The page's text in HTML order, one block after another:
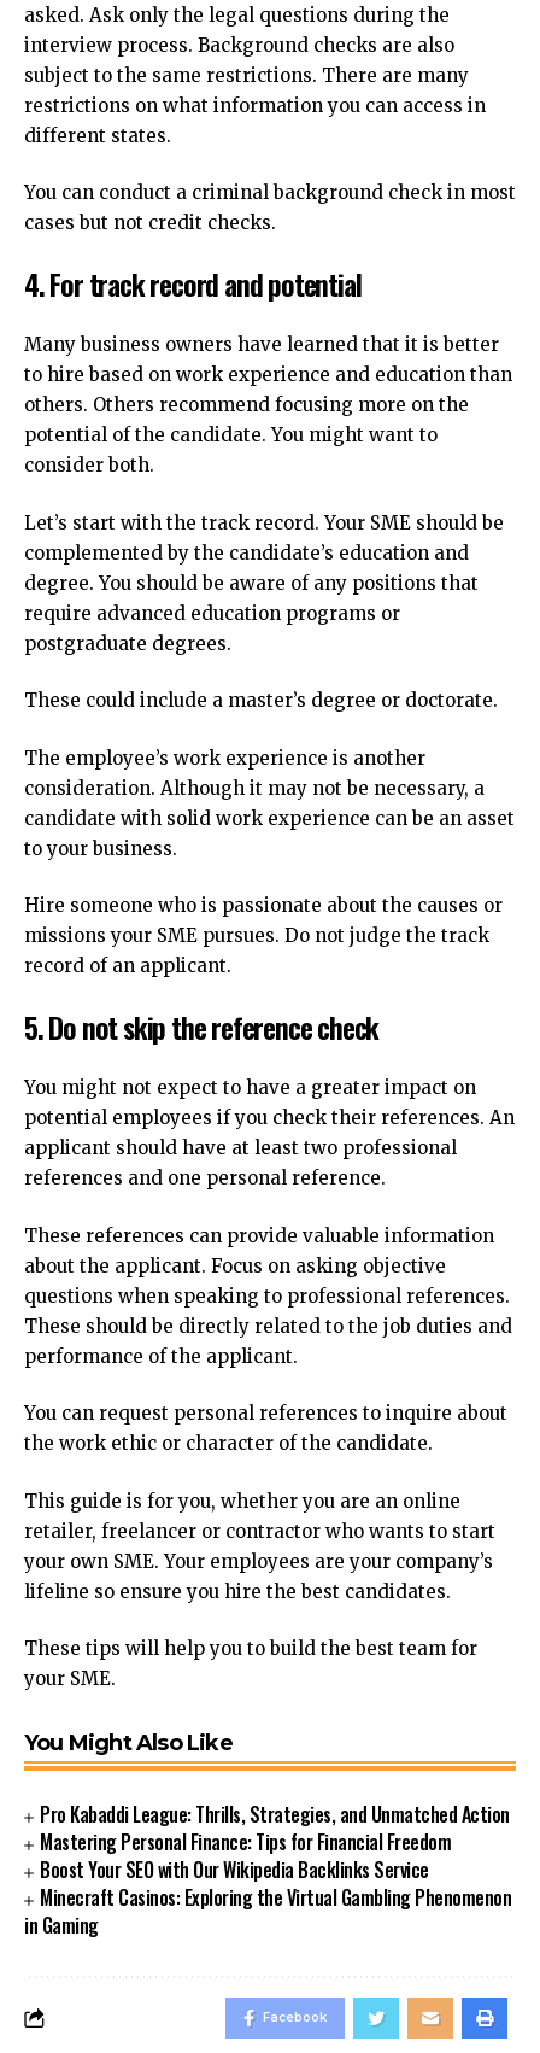
asked. Ask only the legal questions during the
interview process. Background checks are also
subject to the same restrictions. There are many
restrictions on what information you can access in
different states.
You can conduct a criminal background check in most
cases but not credit checks.
4.For track record and potential
Many business owners have learned that it is better
to hire based on work experience and education than
others. Others recommend focusing more on the
potential of the candidate. You might want to
consider both.
Let’s start with the track record. Your SME should be
complemented by the candidate’s education and
degree. You should be aware of any positions that
require advanced education programs or
postgraduate degrees.
These could include a master’s degree or doctorate.
The employee’s work experience is another
consideration. Although it may not be necessary, a
candidate with solid work experience can be an asset
to your business.
Hire someone who is passionate about the causes or
missions your SME pursues. Do not judge the track
record of an applicant.
5.Do not skip the reference check
You might not expect to have a greater impact on
potential employees if you check their references. An
applicant should have at least two professional
references and one personal reference.
These references can provide valuable information
about the applicant. Focus on asking objective
questions when speaking to professional references.
These should be directly related to the job duties and
performance of the applicant.
You can request personal references to inquire about
the work ethic or character of the candidate.
This guide is for you, whether you are an online
retailer, freelancer or contractor who wants to start
your own SME. Your employees are your company’s
lifeline so ensure you hire the best candidates.
These tips will help you to build the best team for
your SME.
You Might Also Like
Pro Kabaddi League: Thrills, Strategies, and Unmatched Action
Mastering Personal Finance: Tips for Financial Freedom
Boost Your SEO with Our Wikipedia Backlinks Service
Minecraft Casinos: Exploring the Virtual Gambling Phenomenon
in Gaming
Facebook